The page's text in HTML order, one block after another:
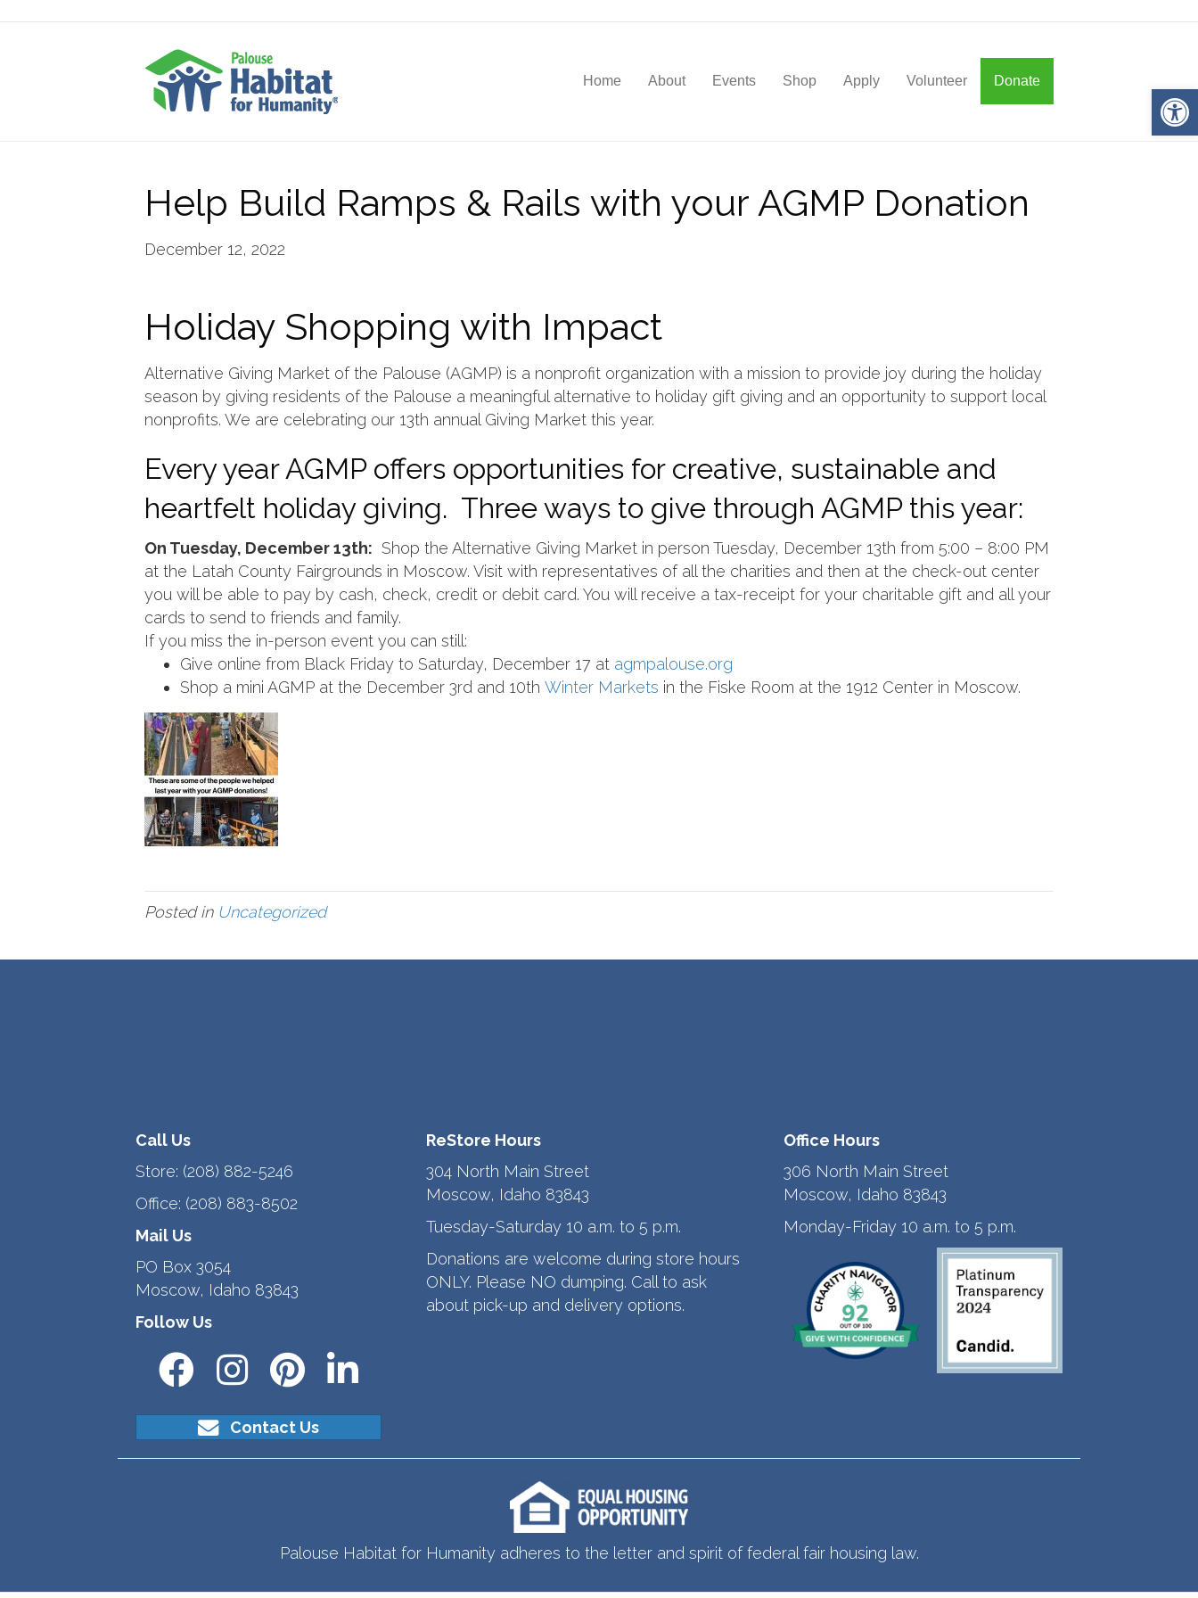
Home About Events Shop Apply Volunteer Donate
Help Build Ramps & Rails with your AGMP Donation
December 12, 2022
Holiday Shopping with Impact
Alternative Giving Market of the Palouse (AGMP) is a nonprofit organization with a mission to provide joy during the holiday
season by giving residents of the Palouse a meaningful alternative to holiday gift giving and an opportunity to support local
nonprofits. We are celebrating our 13th annual Giving Market this year.
Every year AGMP offers opportunities for creative, sustainable and
heartfelt holiday giving. Three ways to give through AGMP this year:
On Tuesday, December 13th: Shop the Alternative Giving Market in person Tuesday, December 13th from 5:00 – 8:00 PM
at the Latah County Fairgrounds in Moscow. Visit with representatives of all the charities and then at the check-out center
you will be able to pay by cash, check, credit or debit card. You will receive a tax-receipt for your charitable gift and all your
cards to send to friends and family.
If you miss the in-person event you can still:
Give online from Black Friday to Saturday, December 17 at agmpalouse.org
Shop a mini AGMP at the December 3rd and 10th Winter Markets in the Fiske Room at the 1912 Center in Moscow.
Posted in Uncategorized
Call Us
Store: (208) 882-5246
Office: (208) 883-8502
Mail Us
PO Box 3054
Moscow, Idaho 83843
Follow Us
Contact Us
ReStore Hours
304 North Main Street
Moscow, Idaho 83843
Tuesday-Saturday 10 a.m. to 5 p.m.
Donations are welcome during store hours
ONLY. Please NO dumping. Call to ask
about pick-up and delivery options.
Office Hours
306 North Main Street
Moscow, Idaho 83843
Monday-Friday 10 a.m. to 5 p.m.
Palouse Habitat for Humanity adheres to the letter and spirit of federal fair housing law.